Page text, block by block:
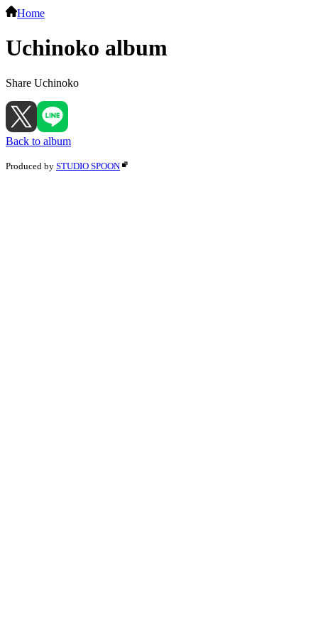
Home
Uchinoko album
Share Uchinoko
Back to album
Produced by STUDIO SPOON